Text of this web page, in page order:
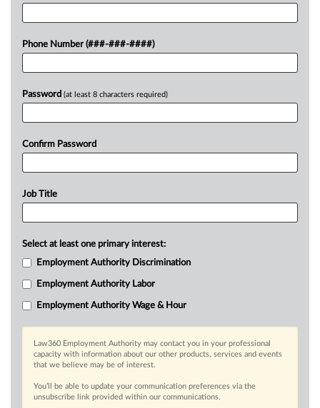
Phone Number (###-###-####)
Password (at least 8 characters required)
Confirm Password
Job Title
Select at least one primary interest:
Employment Authority Discrimination
Employment Authority Labor
Employment Authority Wage & Hour
Law360 Employment Authority may contact you in your professional
capacity with information about our other products, services and events
that we believe may be of interest.
You’ll be able to update your communication preferences via the
unsubscribe link provided within our communications.